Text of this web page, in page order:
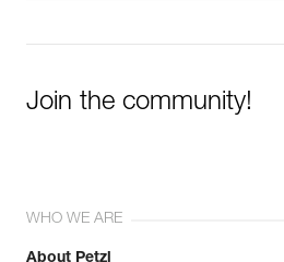
Join the community!
WHO WE ARE